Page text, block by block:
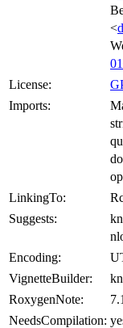
<
License:
Imports:
LinkingTo:
Suggests:
Encoding:
VignetteBuilder:
RoxygenNote:
NeedsCompilation: